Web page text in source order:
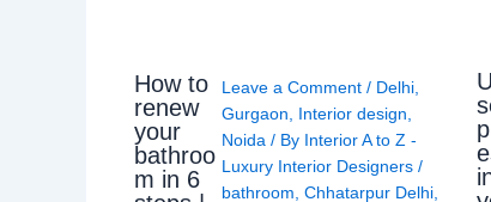
How to
renew
your
bathroo
m in 6
Leave a Comment / Delhi,
Gurgaon
Interior design
Noida / By Interior A to Z -
Luxury Interior Designers /
bathroom Chhatarpur Delhi,